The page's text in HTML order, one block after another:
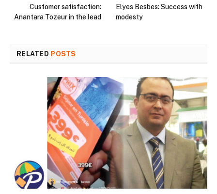
Customer satisfaction:
Anantara Tozeur in the lead
Elyes Besbes: Success with
modesty
RELATED POSTS